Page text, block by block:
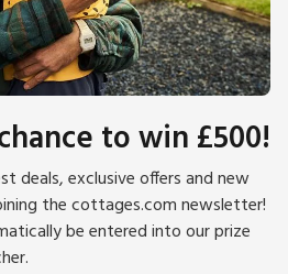
to win £500!
deals, exclusive offers and new
the cottages.com newsletter!
be entered into our prize